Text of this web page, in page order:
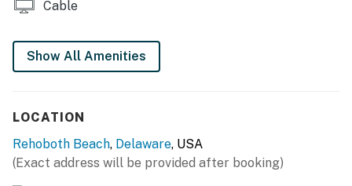
You must be 25 years or older to rent this property.
Cable
Show All Amenities
LOCATION
Rehoboth Beach, Delaware, USA
(Exact address will be provided after booking)